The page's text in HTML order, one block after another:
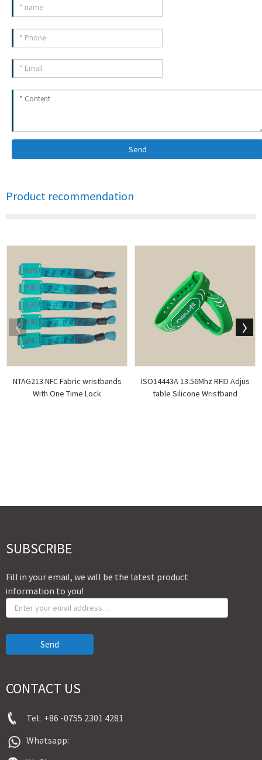
Send
Product recommendation
NTAG213 NFC Fabric wristbands
With One Time Lock
ISO14443A 13.56Mhz RFID Adjus
table Silicone Wristband
SUBSCRIBE
Fill in your email, we will be the latest product
information to you!
Send
CONTACT US
Tel: +86 -0755 2301 4281
Whatsapp: